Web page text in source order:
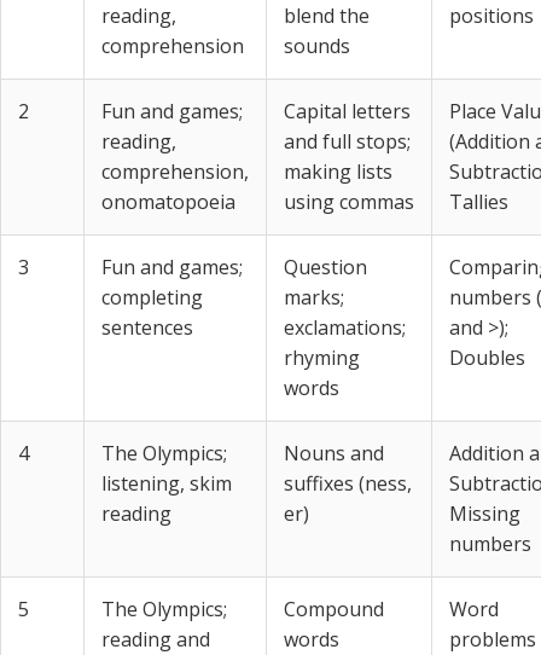
reading,
comprehension
blend the
sounds
positions
2
Fun and games;
reading,
comprehension,
onomatopoeia
Capital letters
and full stops;
making lists
using commas
Place
(Addition
Tallies
3
Fun and games;
completing
sentences
Question
marks;
exclamations;
rhyming
words
numbers
and >);
Doubles
4
The Olympics;
listening, skim
reading
Nouns and
suffixes (ness,
er)
Addition
Missing
numbers
5
The Olympics;
reading and
Compound
words
Word
problems